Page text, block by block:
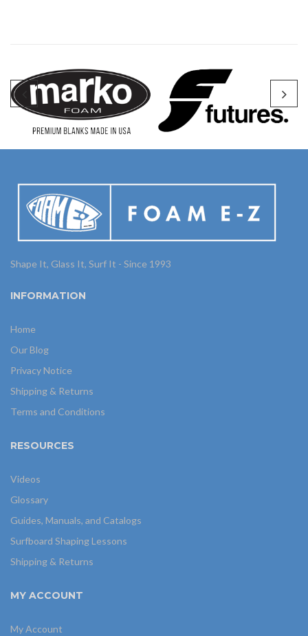
Shape It, Glass It, Surf It - Since 1993
INFORMATION
Home
Our Blog
Privacy Notice
Shipping & Returns
Terms and Conditions
RESOURCES
Videos
Glossary
Guides, Manuals, and Catalogs
Surfboard Shaping Lessons
Shipping & Returns
MY ACCOUNT
My Account